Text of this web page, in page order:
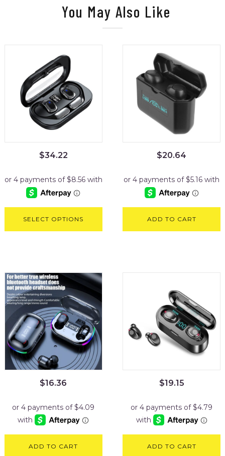
You May Also Like
$34.22
SELECT OPTIONS
$20.64
ADD TO CART
$16.36
ADD TO CART
$19.15
ADD TO CART